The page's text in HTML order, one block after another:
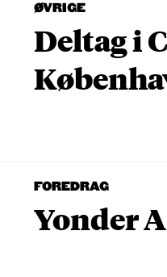
ØVRIGE
Deltag i
FOREDRAG
Yonder